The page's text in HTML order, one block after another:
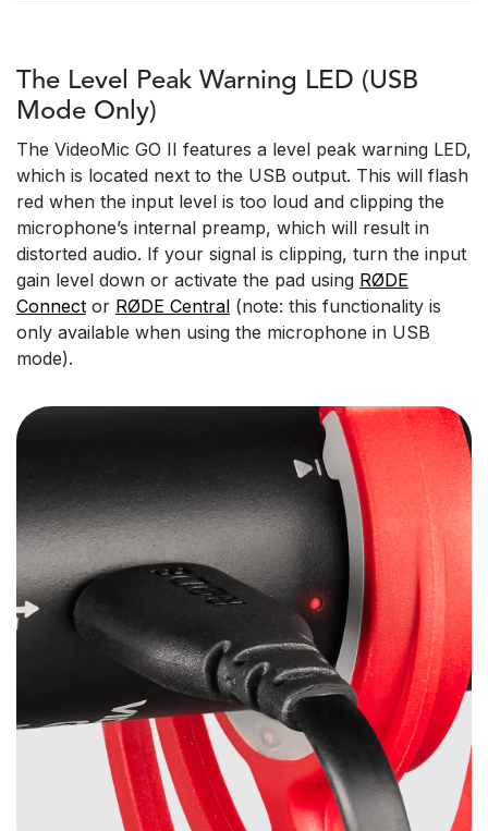
The Level Peak Warning LED (USB
Mode Only)
The VideoMic GO II features a level peak warning LED,
which is located next to the USB output. This will flash
red when the input level is too loud and clipping the
microphone’s internal preamp, which will result in
distorted audio. If your signal is clipping, turn the input
gain level down or activate the pad using RØDE
Connect or RØDE Central (note: this functionality is
only available when using the microphone in USB
mode).